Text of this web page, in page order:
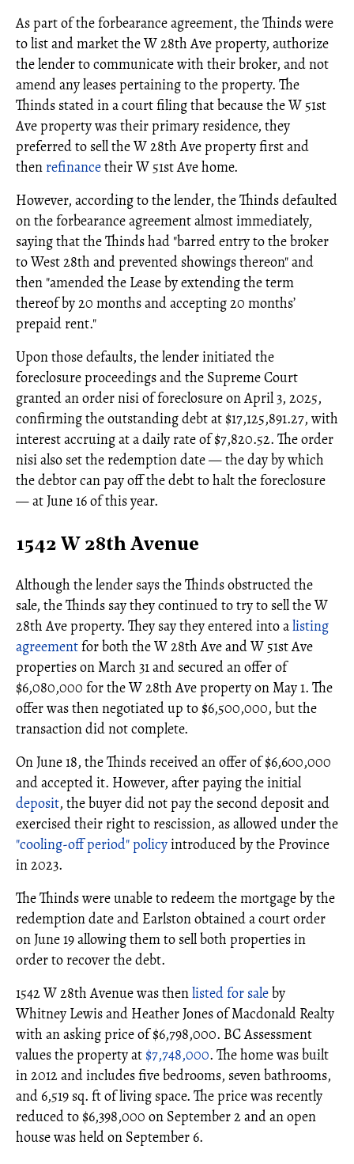
As part of the forbearance agreement, the Thinds were
to list and market the W 28th Ave property, authorize
the lender to communicate with their broker, and not
amend any leases pertaining to the property. The
Thinds stated in a court filing that because the W 51st
Ave property was their primary residence, they
preferred to sell the W 28th Ave property first and
then refinancetheir W 51st Ave home.
However, according to the lender, the Thinds defaulted
on the forbearance agreement almost immediately,
saying that the Thinds had "barred entry to the broker
to West 28th and prevented showings thereon" and
then "amended the Lease by extending the term
thereof by 20 months and accepting 20 months’
prepaid rent."
Upon those defaults, the lender initiated the
foreclosure proceedings and the Supreme Court
granted an order nisi of foreclosure on April 3, 2025,
confirming the outstanding debt at $17,125,891.27, with
interest accruing at a daily rate of $7,820.52. The order
nisi also set the redemption date — the day by which
the debtor can pay off the debt to halt the foreclosure
— at June 16 of this year.
1542 W 28th Avenue
Although the lender says the Thinds obstructed the
sale, the Thinds say they continued to try to sell the W
28th Ave property. They say they entered into alisting
agreementfor both the W 28th Ave and W 51st Ave
properties on March 31 and secured an offer of
$6,080,000 for the W 28th Ave property on May 1. The
offer was then negotiated up to $6,500,000, but the
transaction did not complete.
On June 18, the Thinds received an offer of $6,600,000
and accepted it. However, after paying the initial
deposit, the buyer did not pay the second deposit and
exercised their right to rescission, as allowed under the
"cooling-off period" policyintroduced by the Province
in 2023.
The Thinds were unable to redeem the mortgage by the
redemption date and Earlston obtained a court order
on June 19 allowing them to sell both properties in
order to recover the debt.
1542 W 28th Avenue was thenlisted for saleby
Whitney Lewis and Heather Jones of Macdonald Realty
with an asking price of $6,798,000. BC Assessment
values the property at $7,748,000. The home was built
in 2012 and includes five bedrooms, seven bathrooms,
and 6,519 sq. ft of living space. The price was recently
reduced to $6,398,000 on September 2 and an open
house was held on September 6.